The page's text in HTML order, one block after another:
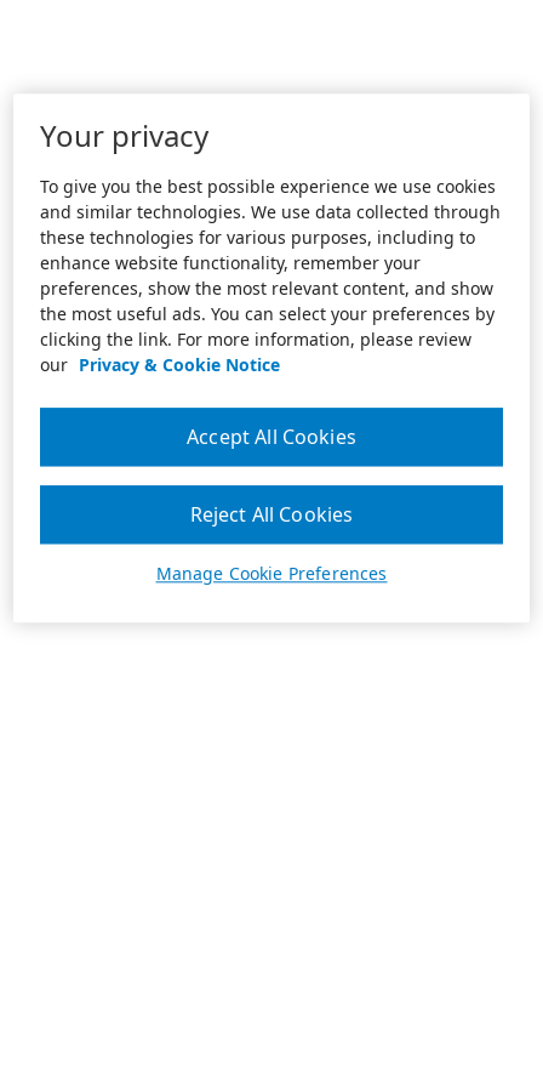
Your privacy
To give you the best possible experience we use cookies
and similar technologies. We use data collected through
these technologies for various purposes, including to
enhance website functionality, remember your
preferences, show the most relevant content, and show
the most useful ads. You can select your preferences by
clicking the link. For more information, please review
our Privacy & Cookie Notice
Manage Cookie Preferences
Reject All Cookies
Accept All Cookies